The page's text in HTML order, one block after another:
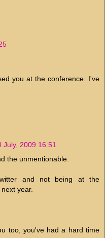
you at the conference. I've
July, 2009 16:51
the unmentionable.
and not being at the
year.
too, you've had a hard time